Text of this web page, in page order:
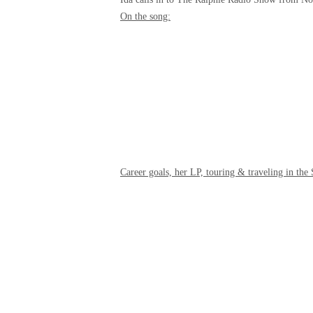
On the song:
Career goals, her LP, touring & traveling in the